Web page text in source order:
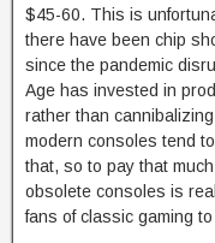
$45-60. This is
there have been chip
since the pandemic
Age has invested in
rather than
modern consoles tend
that, so to pay that
obsolete consoles is
fans of classic gaming to